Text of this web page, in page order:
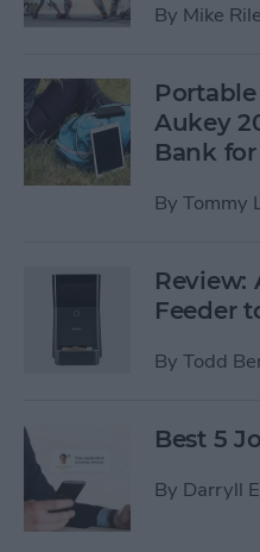
By Mike
Aukey
Bank
By Tommy
Review:
Feeder
By Todd
Best 5
By Darryll